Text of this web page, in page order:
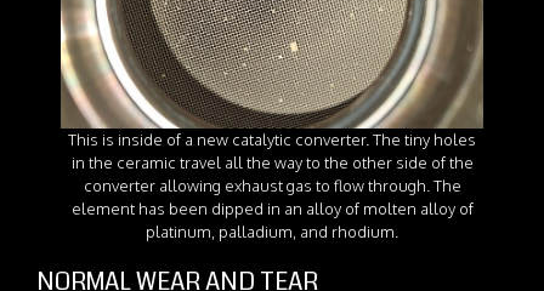
This is inside of a new catalytic converter. The tiny holes
in the ceramic travel all the way to the other side of the
converter allowing exhaust gas to flow through. The
element has been dipped in an alloy of molten alloy of
platinum, palladium, and rhodium.
NORMAL WEAR AND TEAR